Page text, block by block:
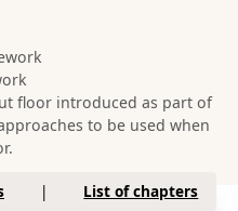
floor introduced as part of
to be used when
| List of chapters